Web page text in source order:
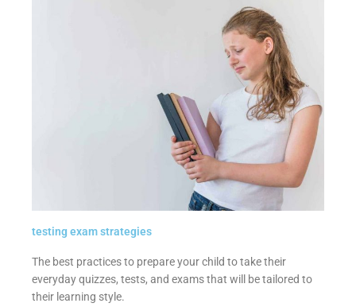
testing exam strategies
The best practices to prepare your child to take their
everyday quizzes, tests, and exams that will be tailored to
their learning style.